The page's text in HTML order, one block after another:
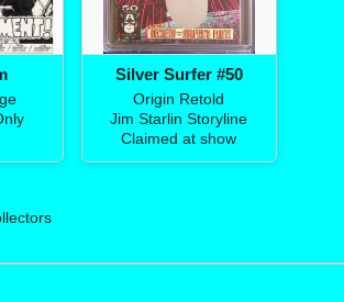
Silver Surfer #50
Origin Retold
Jim Starlin Storyline
Claimed at show